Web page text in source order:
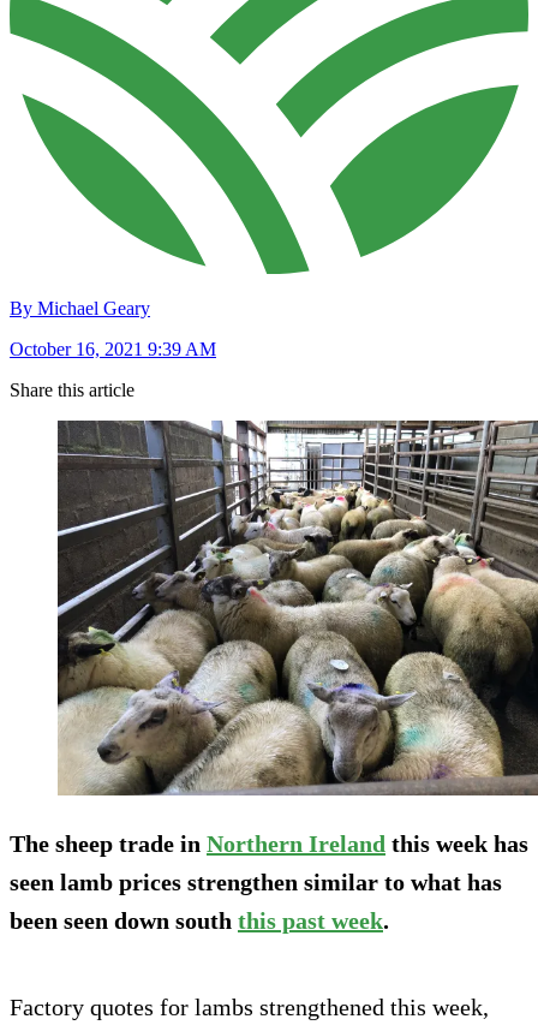
By Michael Geary
October 16, 2021 9:39 AM
Share this article
The sheep trade in Northern Ireland this week has
seen lamb prices strengthen similar to what has
been seen down south this past week.
Factory quotes for lambs strengthened this week,